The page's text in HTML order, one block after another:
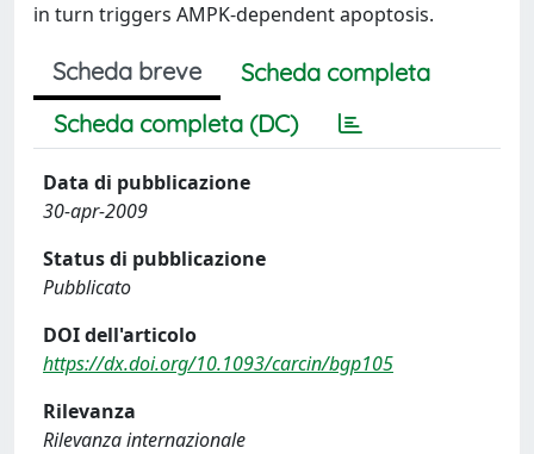
in turn triggers AMPK-dependent apoptosis.
Scheda breve
Scheda completa
Scheda completa (DC)
Data di pubblicazione
30-apr-2009
Status di pubblicazione
Pubblicato
DOI dell'articolo
https://dx.doi.org/10.1093/carcin/bgp105
Rilevanza
Rilevanza internazionale